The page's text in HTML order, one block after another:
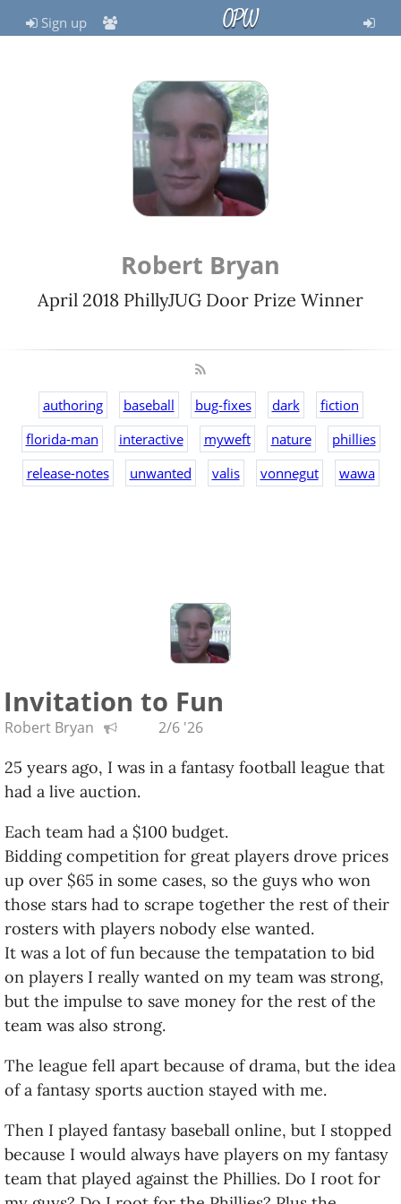
Sign up OPW
Robert Bryan
April 2018 PhillyJUG Door Prize Winner
authoring baseball bug-fixes dark
fiction
florida-man
interactive myweft nature
phillies
release-notes
unwanted valis vonnegut wawa
Invitation to Fun
Robert Bryan 2/6 '26
25 years ago, I was in a fantasy football league that
had a live auction.
Each team had a $100 budget.
Bidding competition for great players drove prices
up over $65 in some cases, so the guys who won
those stars had to scrape together the rest of their
rosters with players nobody else wanted.
It was a lot of fun because the tempatation to bid
on players I really wanted on my team was strong,
but the impulse to save money for the rest of the
team was also strong.
The league fell apart because of drama, but the idea
of a fantasy sports auction stayed with me.
Then I played fantasy baseball online, but I stopped
because I would always have players on my fantasy
team that played against the Phillies. Do I root for